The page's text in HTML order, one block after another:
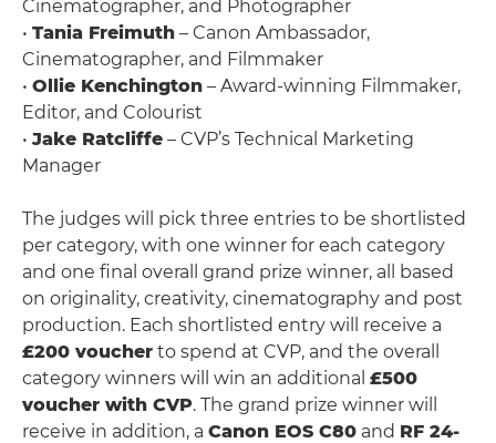
Cinematographer, and Photographer
• Tania Freimuth – Canon Ambassador,
Cinematographer, and Filmmaker
• Ollie Kenchington – Award-winning Filmmaker,
Editor, and Colourist
• Jake Ratcliffe – CVP’s Technical Marketing
Manager
The judges will pick three entries to be shortlisted
per category, with one winner for each category
and one final overall grand prize winner, all based
on originality, creativity, cinematography and post
production. Each shortlisted entry will receive a
£200 voucher to spend at CVP, and the overall
category winners will win an additional £500
voucher with CVP. The grand prize winner will
receive in addition, a Canon EOS C80 and RF 24-